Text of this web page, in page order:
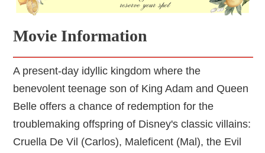
Movie Information
A present-day idyllic kingdom where the
benevolent teenage son of King Adam and Queen
Belle offers a chance of redemption for the
troublemaking offspring of Disney's classic villains:
Cruella De Vil (Carlos), Maleficent (Mal), the Evil